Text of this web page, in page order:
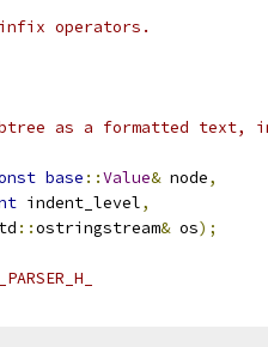
operators.
as a formatted text,
base ::Value& node,
indent_level,
::ostringstream& os);